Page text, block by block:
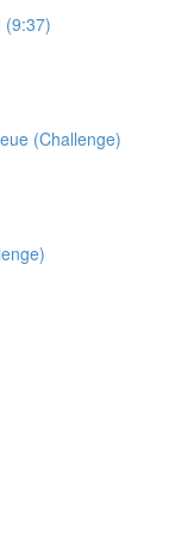
(9:37)
(Challenge)